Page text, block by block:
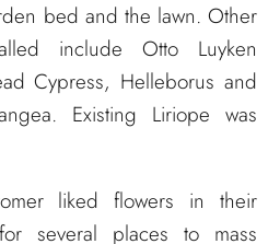
bed and the lawn. Other
include Otto Luyken
Cypress, Helleborus and
Existing Liriope was
liked flowers in their
several places to mass